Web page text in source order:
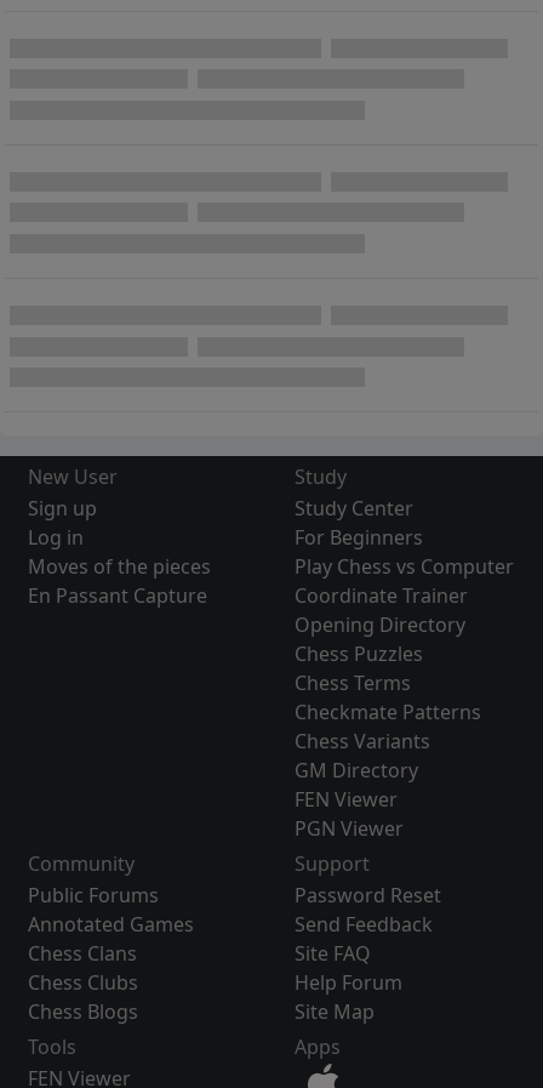
New User
Sign up
Log in
Moves of the pieces
En Passant Capture
Study
Study Center
For Beginners
Play Chess vs Computer
Coordinate Trainer
Opening Directory
Chess Puzzles
Chess Terms
Checkmate Patterns
Chess Variants
GM Directory
FEN Viewer
PGN Viewer
Community
Public Forums
Annotated Games
Chess Clans
Chess Clubs
Chess Blogs
Support
Password Reset
Send Feedback
Site FAQ
Help Forum
Site Map
Tools
FEN Viewer
Apps